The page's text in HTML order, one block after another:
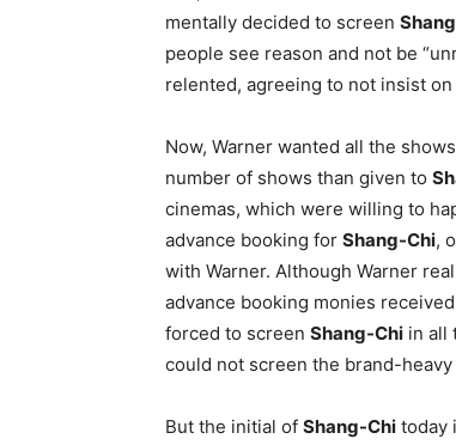
mentally decided to screen
people see reason and not be
relented, agreeing to not insist
Now, Warner wanted all the
number of shows than given to
cinemas, which were willing to
advance booking for Shang-Chi,
with Warner. Although Warner
advance booking monies
forced to screen Shang-Chi in all
could not screen the brand-heavy
But the initial of Shang-Chi today